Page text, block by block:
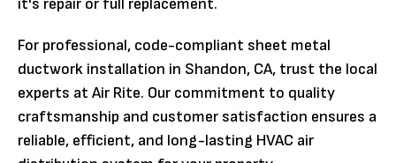
it's repair or full replacement.
For professional, code-compliant sheet metal
ductwork installation in Shandon, CA, trust the local
experts at Air Rite. Our commitment to quality
craftsmanship and customer satisfaction ensures a
reliable, efficient, and long-lasting HVAC air